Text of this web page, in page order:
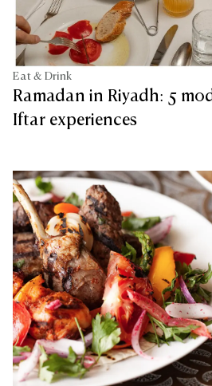
Eat & Drink
Ramadan in Riyadh: 5
Iftar experiences